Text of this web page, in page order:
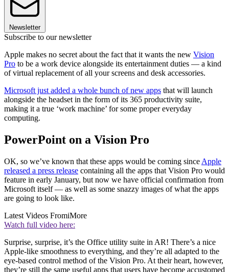
Newsletter
Subscribe to our newsletter
Apple makes no secret about the fact that it wants the new Vision
Pro to be a work device alongside its entertainment duties — a kind
of virtual replacement of all your screens and desk accessories.
Microsoft just added a whole bunch of new apps that will launch
alongside the headset in the form of its 365 productivity suite,
making it a true ‘work machine’ for some proper everyday
computing.
PowerPoint on a Vision Pro
OK, so we’ve known that these apps would be coming since Apple
released a press release containing all the apps that Vision Pro would
feature in early January, but now we have official confirmation from
Microsoft itself — as well as some snazzy images of what the apps
are going to look like.
Latest Videos FromiMore
Watch full video here:
Surprise, surprise, it’s the Office utility suite in AR! There’s a nice
Apple-like smoothness to everything, and they’re all adapted to the
eye-based control method of the Vision Pro. At their heart, however,
they’re still the same useful apps that users have become accustomed